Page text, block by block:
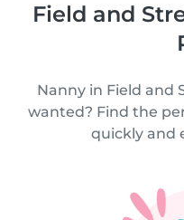
Field and
Nanny in Field and
wanted? Find the
quickly and